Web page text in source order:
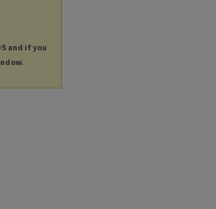
and if you